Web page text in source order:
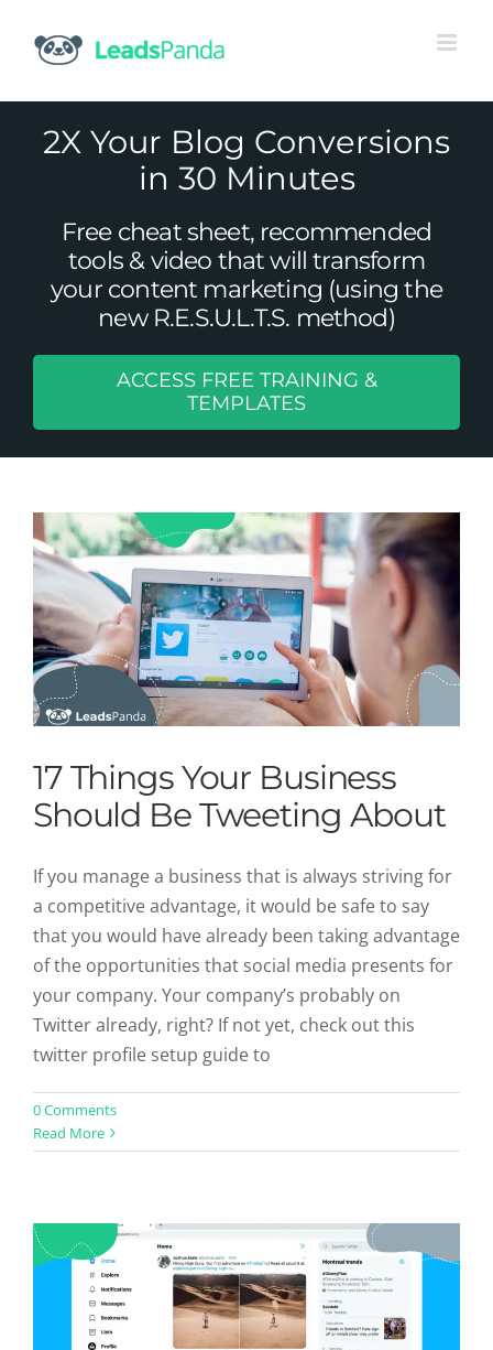
content
2X Your Blog Conversions
in 30 Minutes
Free cheat sheet, recommended
tools & video that will transform
your content marketing (using the
new R.E.S.U.L.T.S. method)
ACCESS FREE TRAINING &
TEMPLATES
17 Things Your Business Should Be
Tweeting About
17 Things Your Business
Should Be Tweeting About
If you manage a business that is always striving for
a competitive advantage, it would be safe to say
that you would have already been taking advantage
of the opportunities that social media presents for
your company. Your company’s probably on
Twitter already, right? If not yet, check out this
twitter profile setup guide to
0 Comments
Read More
Procrastinator’s Guide To Twitter
Profile Setup